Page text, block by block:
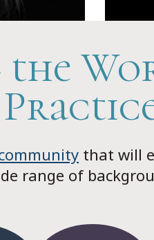
the
that will
range of